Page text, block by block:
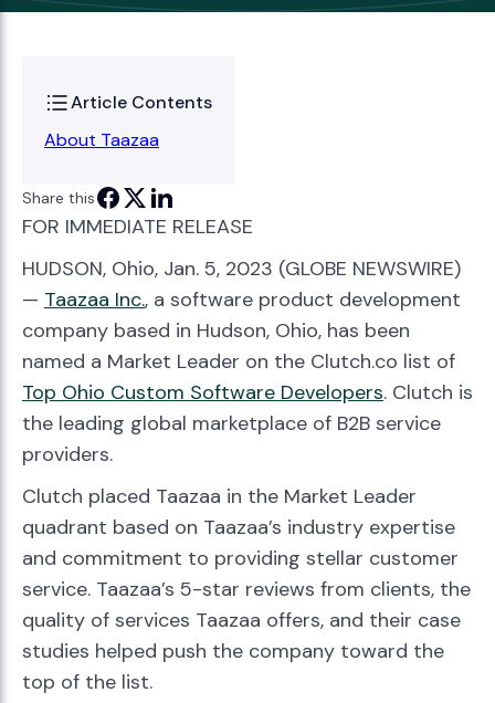
Article Contents
About Taazaa
Share this
FOR IMMEDIATE RELEASE
HUDSON, Ohio, Jan. 5, 2023 (GLOBE NEWSWIRE)
— Taazaa Inc., a software product development
company based in Hudson, Ohio, has been
named a Market Leader on the Clutch.co list of
Top Ohio Custom Software Developers. Clutch is
the leading global marketplace of B2B service
providers.
Clutch placed Taazaa in the Market Leader
quadrant based on Taazaa’s industry expertise
and commitment to providing stellar customer
service. Taazaa’s 5-star reviews from clients, the
quality of services Taazaa offers, and their case
studies helped push the company toward the
top of the list.